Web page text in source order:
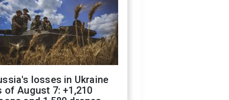
losses in Ukraine
of August 7: +1,210